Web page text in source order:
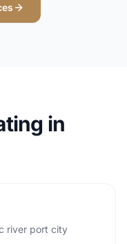
in
river port city